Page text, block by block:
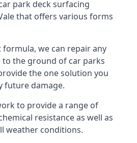
park deck surfacing
that offers various forms
we can repair any
to the ground of car parks
the one solution you
future damage.
to provide a range of
resistance as well as
weather conditions.